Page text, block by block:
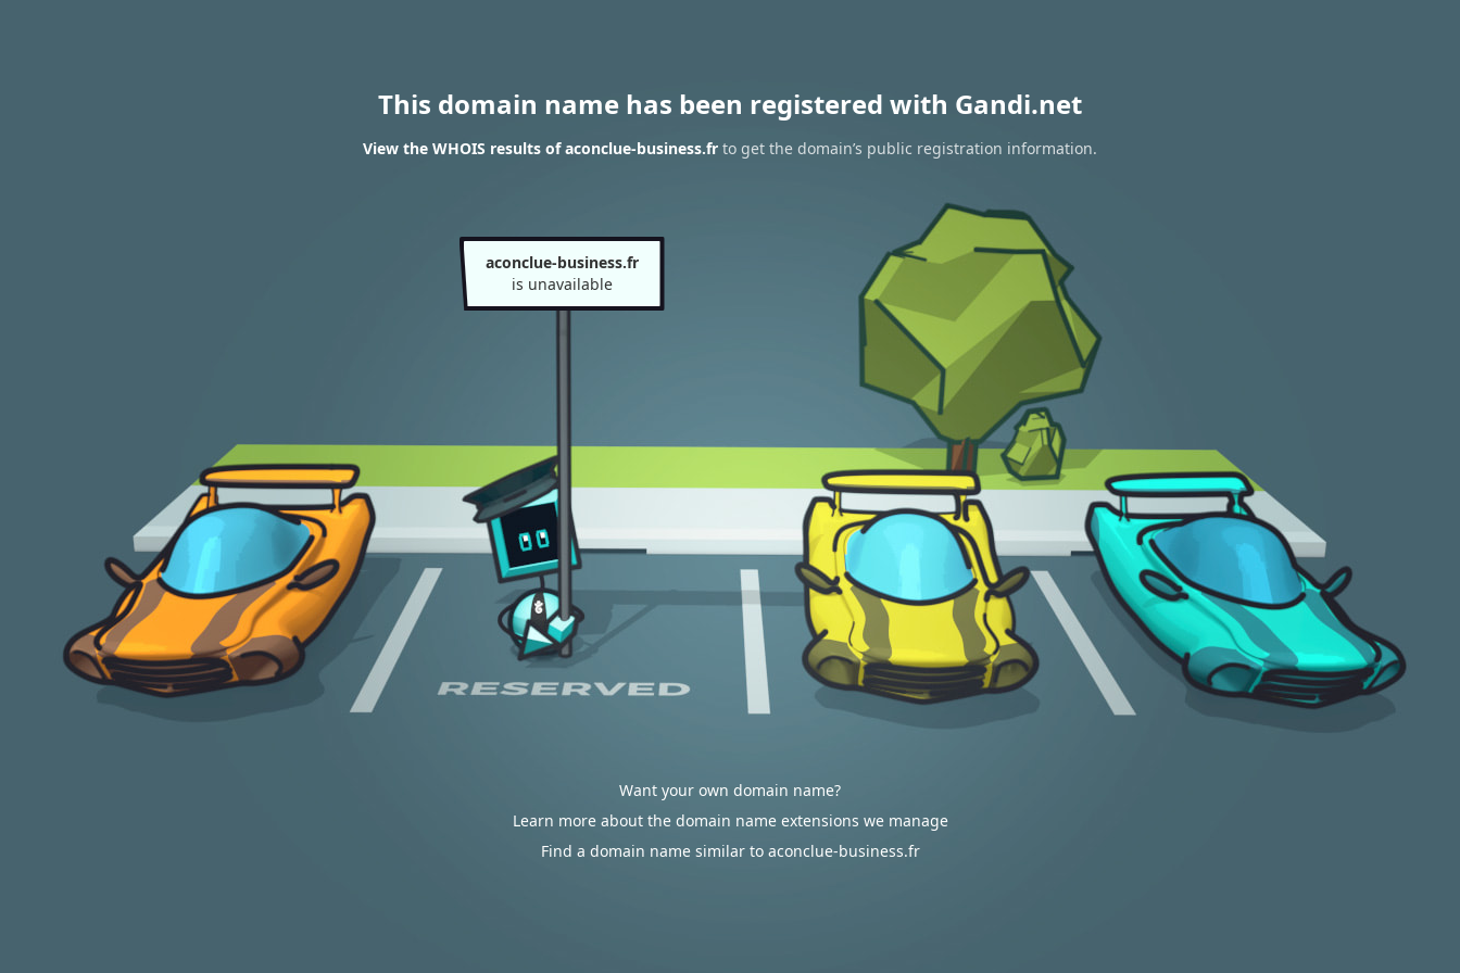
This domain name has been registered with Gandi.net
View the WHOIS results of aconclue-business.fr to get the domain’s public registration information.
aconclue-business.fr
is unavailable
Want your own domain name?
Learn more about the domain name extensions we manage
Find a domain name similar to aconclue-business.fr